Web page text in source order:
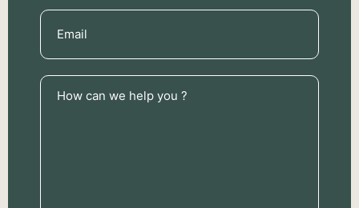
Email
(Required)
How
can